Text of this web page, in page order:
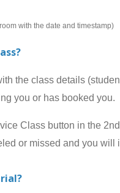
with the date and timestamp)
class details
you or has booked you.
button in the 2nd
or missed and you will